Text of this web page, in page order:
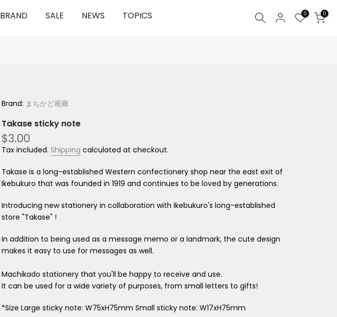
BRAND SALE NEWS TOPICS 0 0
Brand: まちかど画廊
Takase sticky note
$3.00
Tax included. Shipping calculated at checkout.
Takase is a long-established Western confectionery shop near the east exit of
Ikebukuro that was founded in 1919 and continues to be loved by generations.
Introducing new stationery in collaboration with Ikebukuro's long-established
store "Takase" !
In addition to being used as a message memo or a landmark, the cute design
makes it easy to use for messages as well.
Machikado stationery that you'll be happy to receive and use.
It can be used for a wide variety of purposes, from small letters to gifts!
*Size Large sticky note: W75xH75mm Small sticky note: W17xH75mm